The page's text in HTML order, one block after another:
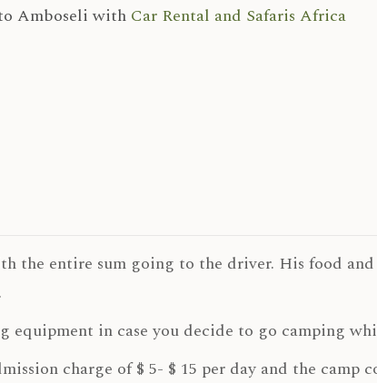
Amboseli with Car Rental and Safaris Africa
the entire sum going to the driver. His food
in case you decide to go camping
charge of $ 5- $ 15 per day and the camp